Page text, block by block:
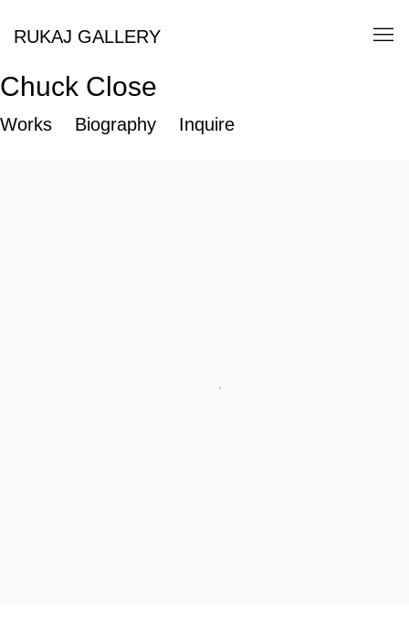
RUKAJ GALLERY
Chuck Close
Works Biography Inquire